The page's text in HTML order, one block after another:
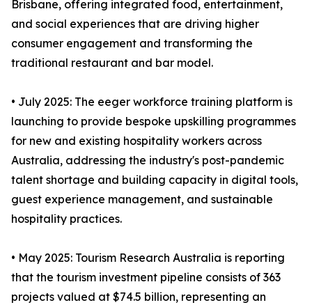
Brisbane, offering integrated food, entertainment,
and social experiences that are driving higher
consumer engagement and transforming the
traditional restaurant and bar model.
• July 2025: The eeger workforce training platform is
launching to provide bespoke upskilling programmes
for new and existing hospitality workers across
Australia, addressing the industry's post-pandemic
talent shortage and building capacity in digital tools,
guest experience management, and sustainable
hospitality practices.
• May 2025: Tourism Research Australia is reporting
that the tourism investment pipeline consists of 363
projects valued at $74.5 billion, representing an